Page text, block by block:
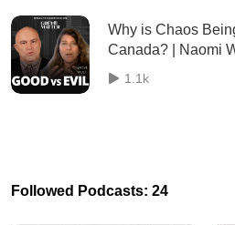
Why is Chaos
Canada? | Naomi
1.1k
Followed Podcasts: 24